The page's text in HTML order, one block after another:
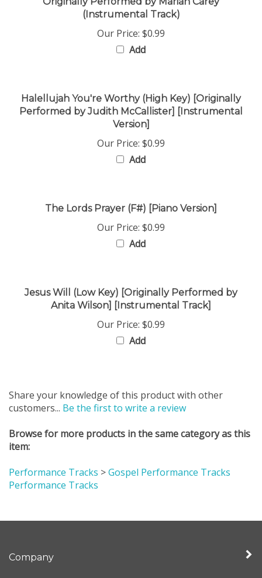
Our Price:$0.99
Add
Performed by Judith McCallister] [Instrumental
Version]
Our Price:$0.99
Add
Our Price:$0.99
Add
Anita Wilson] [Instrumental Track]
Our Price: $0.99
Add
customers...Be the first to write a review
item:
Performance Tracks